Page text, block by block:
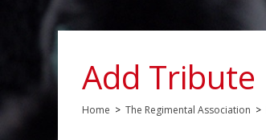
Add Tribute
Home > The Regimental Association >